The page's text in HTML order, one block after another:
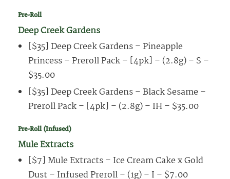
Pre-Roll
Deep Creek Gardens
[$35] Deep Creek Gardens – Pineapple
Princess – Preroll Pack – [4pk] – (2.8g) – S –
$35.00
[$35] Deep Creek Gardens – Black Sesame –
Preroll Pack – [4pk] – (2.8g) – IH – $35.00
Pre-Roll (Infused)
Mule Extracts
[$7] Mule Extracts – Ice Cream Cake x Gold
Dust – Infused Preroll – (1g) – I – $7.00